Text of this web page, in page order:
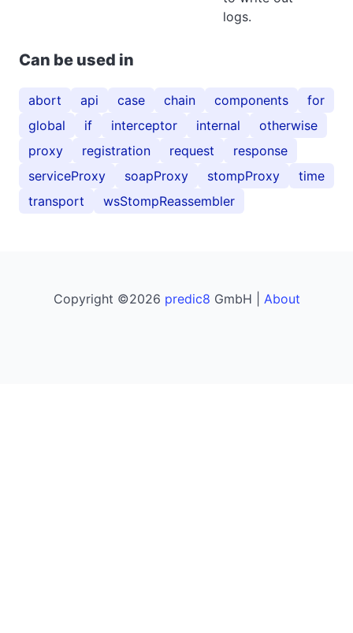
logs.
Can be used in
abort api case chain components
for
global
if interceptor internal
otherwise
proxy
registration request
response
serviceProxy
soapProxy stompProxy
time
transport
wsStompReassembler
Copyright ©2026 predic8 GmbH | About